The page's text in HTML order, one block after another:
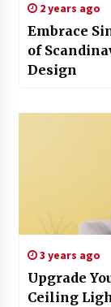
2 years ago
Embrace
of
Design
3 years ago
Upgrade
Ceiling